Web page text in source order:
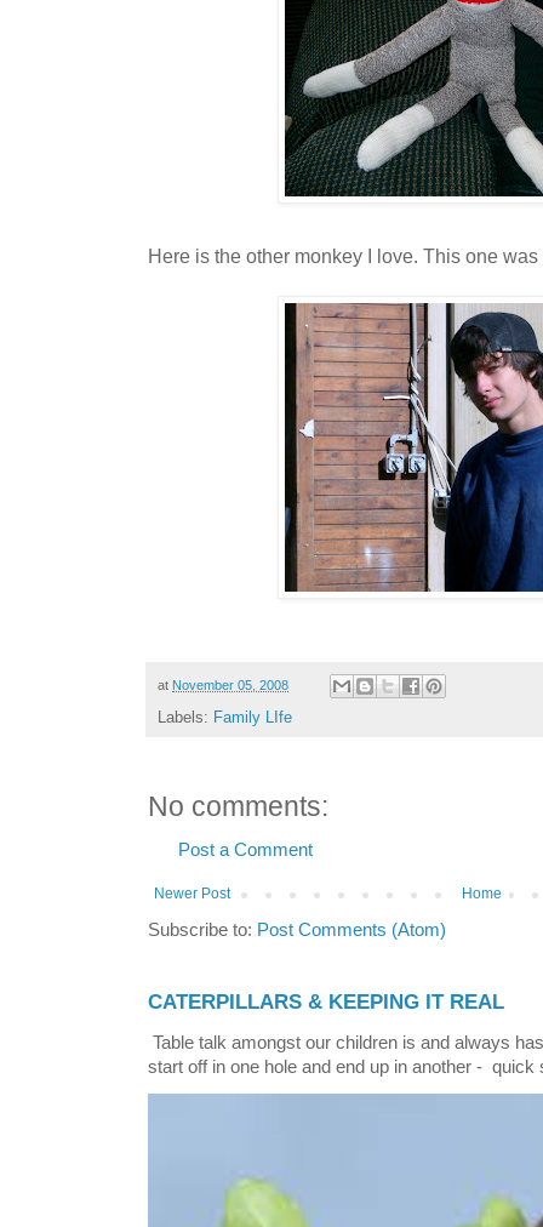
Here is the other monkey I love. This one
at November 05, 2008
Labels: Family LIfe
No comments:
Post a Comment
Newer Post Home
Subscribe to: Post Comments (Atom)
CATERPILLARS & KEEPING IT REAL
Table talk amongst our children is and always
start off in one hole and end up in another - quick